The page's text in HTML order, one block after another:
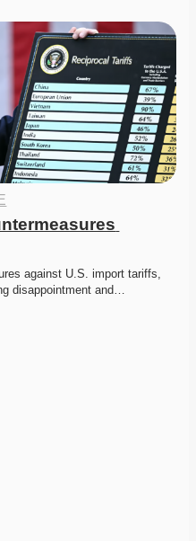
against U.S. import tariffs,
disappointment and…